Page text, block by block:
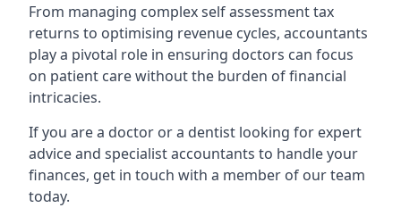
From managing complex self assessment tax
returns to optimising revenue cycles, accountants
play a pivotal role in ensuring doctors can focus
on patient care without the burden of financial
intricacies.
If you are a doctor or a dentist looking for expert
advice and specialist accountants to handle your
finances, get in touch with a member of our team
today.